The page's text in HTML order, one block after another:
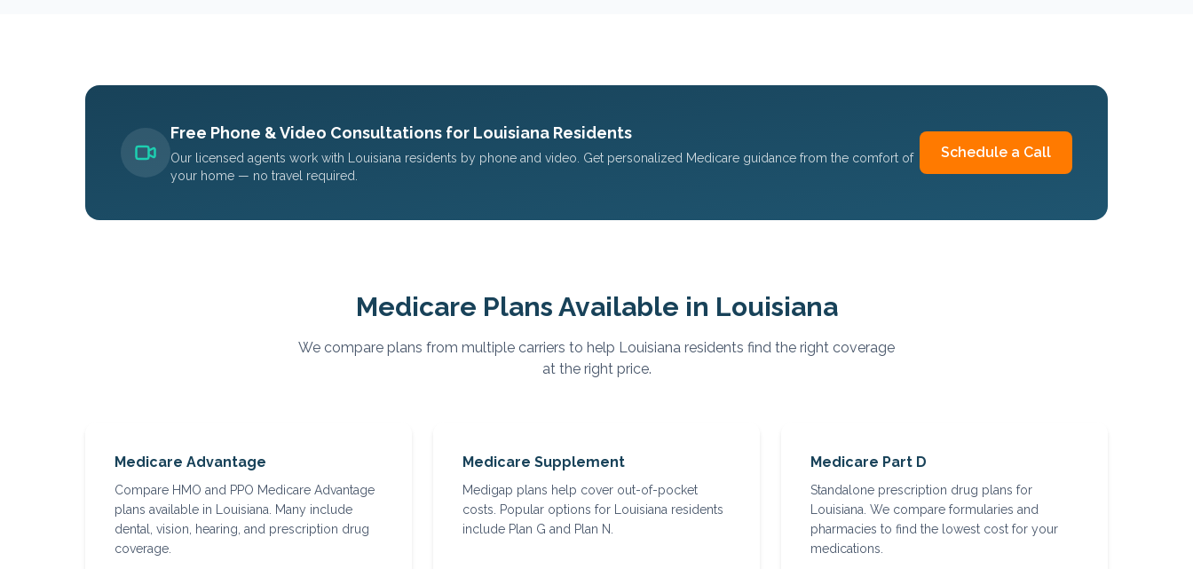
Free Phone & Video Consultations for Louisiana Residents
Our licensed agents work with Louisiana residents by phone and video. Get personalized Medicare guidance from the comfort of
your home — no travel required.
Schedule a Call
Medicare Plans Available in Louisiana
We compare plans from multiple carriers to help Louisiana residents find the right coverage
at the right price.
Medicare Advantage
Compare HMO and PPO Medicare Advantage
plans available in Louisiana. Many include
dental, vision, hearing, and prescription drug
coverage.
Medicare Supplement
Medigap plans help cover out-of-pocket
costs. Popular options for Louisiana residents
include Plan G and Plan N.
Medicare Part D
Standalone prescription drug plans for
Louisiana. We compare formularies and
pharmacies to find the lowest cost for your
medications.